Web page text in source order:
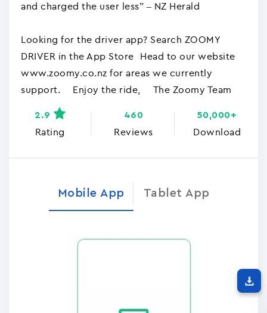
and charged the user less” – NZ Herald
Looking for the driver app? Search ZOOMY
DRIVER in the App Store Head to our website
www.zoomy.co.nz for areas we currently
support. Enjoy the ride, The Zoomy Team
Rating
2.9
Reviews
460
Download
50,000+
Mobile App Tablet App